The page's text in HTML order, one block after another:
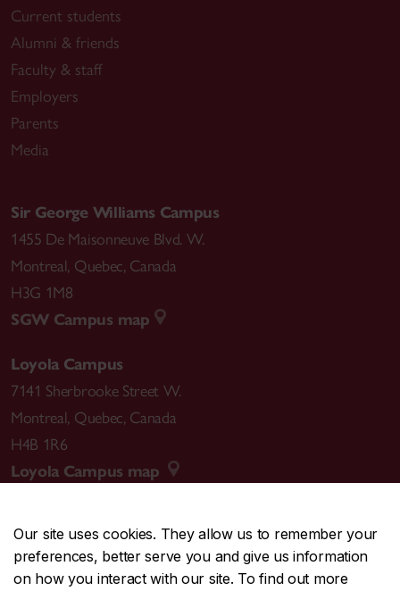
Our site uses cookies. They allow us to remember your
preferences, better serve you and give us information
on how you interact with our site. To find out more
Current students
Alumni & friends
Faculty & staff
Employers
Parents
Media
Sir George Williams Campus
1455 De Maisonneuve Blvd. W.
Montreal, Quebec, Canada
H3G 1M8
SGW Campus map
Loyola Campus
7141 Sherbrooke Street W.
Montreal, Quebec, Canada
H4B 1R6
Loyola Campus map
CENTRAL514-848-2424